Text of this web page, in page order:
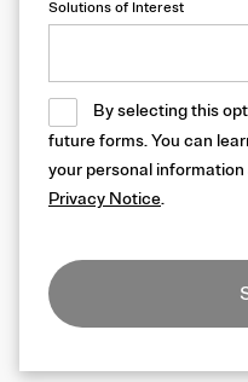
Solutions of Interest
By selecting this
future forms. You can
your personal
Privacy Notice.